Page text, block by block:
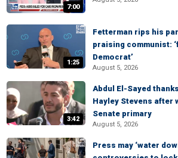
7:00
1:25
Fetterman rips his
praising communist:
Democrat’
August 5, 2026
3:42
Abdul El-Sayed
Hayley Stevens after
Senate primary
August 5, 2026
Press may ‘water